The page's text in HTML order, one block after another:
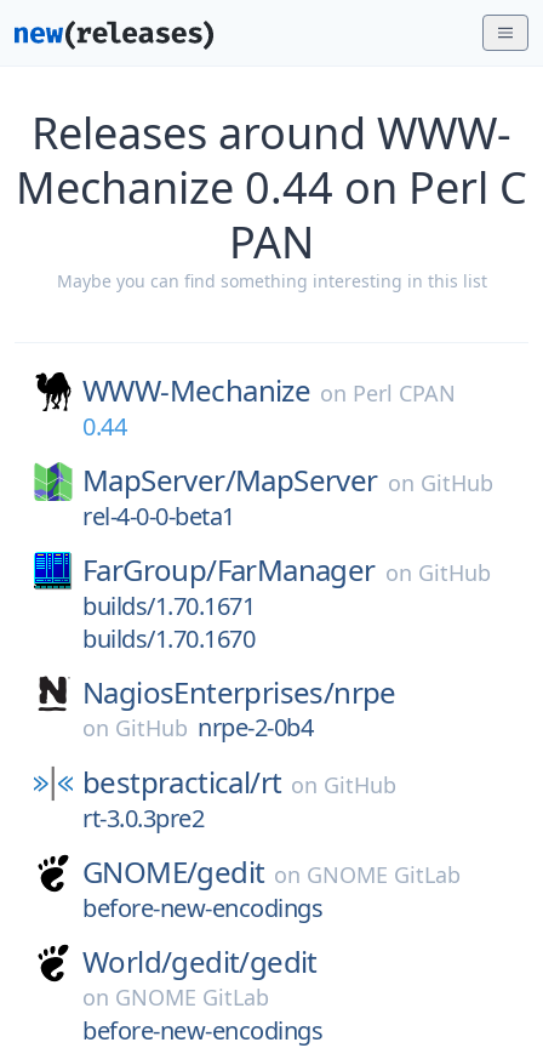
Releases around WWW-
Mechanize 0.44 on Perl C
PAN
Maybe you can find something interesting in this list
WWW-Mechanize on Perl CPAN
0.44
MapServer/MapServer on GitHub
rel-4-0-0-beta1
FarGroup/FarManager on GitHub
builds/1.70.1671
builds/1.70.1670
NagiosEnterprises/nrpe
on GitHub nrpe-2-0b4
bestpractical/rt on GitHub
rt-3.0.3pre2
GNOME/gedit on GNOME GitLab
before-new-encodings
World/gedit/gedit
on GNOME GitLab
before-new-encodings